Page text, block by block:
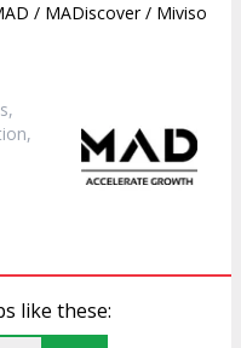
/ MADiscover / Miviso
like these: